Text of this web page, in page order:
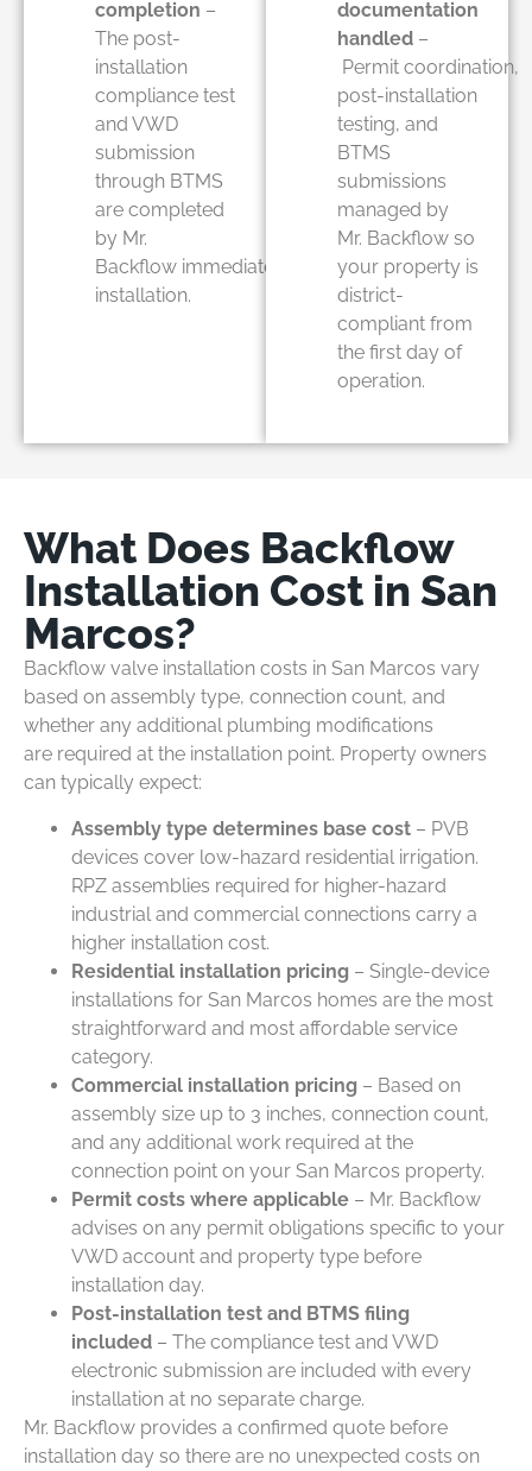
completion –
The post-
installation
compliance test
and VWD
submission
through BTMS
are completed
by Mr.
Backflow immediately after
installation.
documentation
handled –
Permit coordination,
post-installation
testing, and
BTMS
submissions
managed by
Mr. Backflow so
your property is
district-
compliant from
the first day of
operation.
What Does Backflow
Installation Cost in San
Marcos?
Backflow valve installation costs in San Marcos vary
based on assembly type, connection count, and
whether any additional plumbing modifications
are required at the installation point. Property owners
can typically expect:
Assembly type determines base cost – PVB
devices cover low-hazard residential irrigation.
RPZ assemblies required for higher-hazard
industrial and commercial connections carry a
higher installation cost.
Residential installation pricing – Single-device
installations for San Marcos homes are the most
straightforward and most affordable service
category.
Commercial installation pricing – Based on
assembly size up to 3 inches, connection count,
and any additional work required at the
connection point on your San Marcos property.
Permit costs where applicable – Mr. Backflow
advises on any permit obligations specific to your
VWD account and property type before
installation day.
Post-installation test and BTMS filing
included – The compliance test and VWD
electronic submission are included with every
installation at no separate charge.
Mr. Backflow provides a confirmed quote before
installation day so there are no unexpected costs on